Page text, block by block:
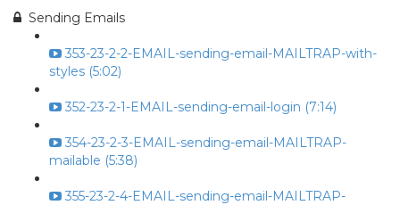
Sending Emails
353-23-2-2-EMAIL-sending-email-MAILTRAP-with-
styles (5:02)
352-23-2-1-EMAIL-sending-email-login (7:14)
354-23-2-3-EMAIL-sending-email-MAILTRAP-
mailable (5:38)
355-23-2-4-EMAIL-sending-email-MAILTRAP-